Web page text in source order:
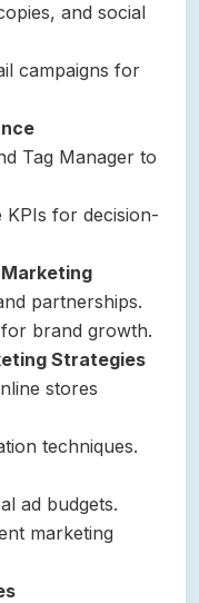
and social
campaigns for
Tag Manager to
KPIs for decision-
partnerships.
brand growth.
Strategies
stores
techniques.
ad budgets.
marketing